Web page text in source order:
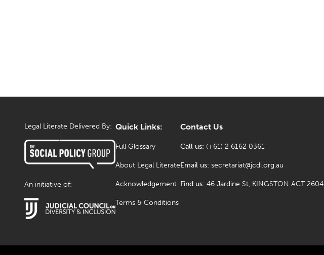
Legal Literate Delivered By:
An initiative of:
Quick Links:
Full Glossary
About Legal Literate
Acknowledgement
Terms & Conditions
Contact Us
Call us: (+61) 2 6162 0361
Email us: secretariat@jcdi.org.au
Find us: 46 Jardine St, KINGSTON ACT 2604